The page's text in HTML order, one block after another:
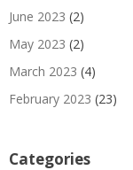
June 2023 (2)
May 2023 (2)
March 2023 (4)
February 2023 (23)
Categories